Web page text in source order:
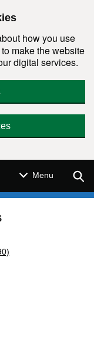
how you use
make the website
digital services.
Menu